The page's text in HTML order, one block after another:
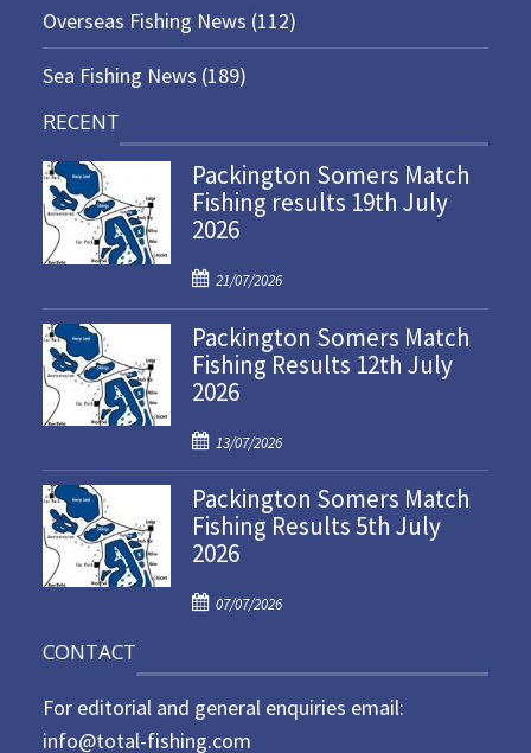
Overseas Fishing News (112)
Sea Fishing News (189)
RECENT
Packington Somers Match
Fishing results 19th July
2026
P
o
s
t
e
o
n
21/07/2026
Packington Somers Match
Fishing Results 12th July
2026
P
o
s
t
e
o
13/07/2026
Packington Somers Match
Fishing Results 5th July
2026
P
t
e
d
07/07/2026
CONTACT
For editorial and general enquiries email:
info@total-fishing.com